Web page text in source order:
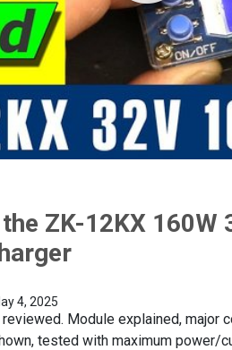
ZK-12KX 160W
4, 2025
Module explained, major
tested with maximum power/